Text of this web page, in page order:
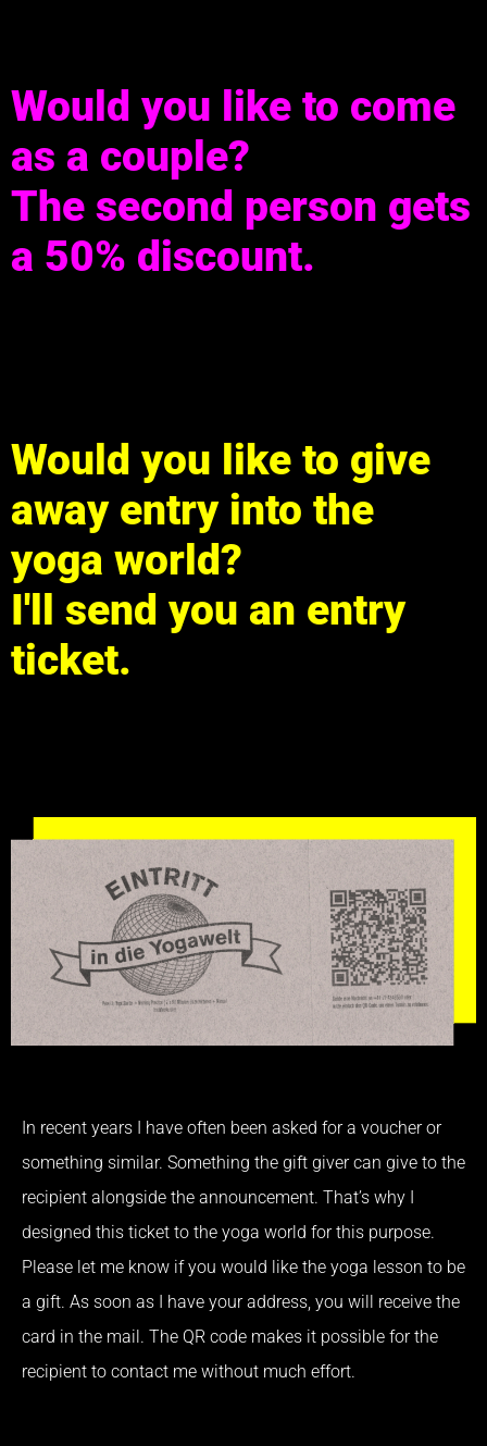
Would you like to come
as a couple?
The second person gets
a 50% discount.
Would you like to give
away entry into the
yoga world?
I'll send you an entry
ticket.
In recent years I have often been asked for a voucher or
something similar. Something the gift giver can give to the
recipient alongside the announcement. That’s why I
designed this ticket to the yoga world for this purpose.
Please let me know if you would like the yoga lesson to be
a gift. As soon as I have your address, you will receive the
card in the mail. The QR code makes it possible for the
recipient to contact me without much effort.